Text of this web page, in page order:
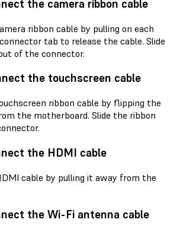
the camera ribbon cable
ribbon cable by pulling on each
tab to release the cable. Slide
of the connector.
the touchscreen cable
ribbon cable by flipping the
the motherboard. Slide the ribbon
the HDMI cable
cable by pulling it away from the
the Wi-Fi antenna cable